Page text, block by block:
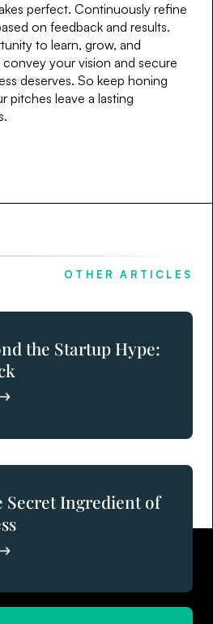
perfect. Continuously refine
on feedback and results.
to learn, grow, and
your vision and secure
deserves. So keep honing
pitches leave a lasting
OTHER ARTICLES
the Startup Hype:
Secret Ingredient of